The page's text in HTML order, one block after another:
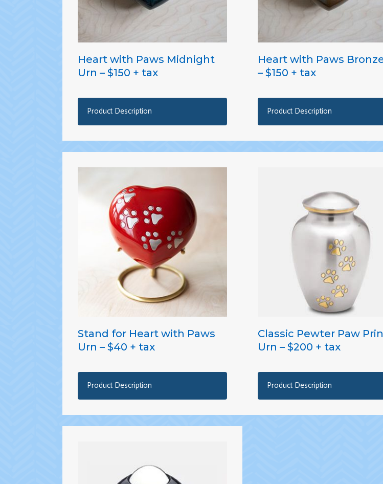
Heart with Paws Midnight
Urn – $150 + tax
Product Description
Heart with Paws
– $150 + tax
Product Description
Stand for Heart with Paws
Urn – $40 + tax
Product Description
Classic Pewter Paw
Urn – $200 + tax
Product Description